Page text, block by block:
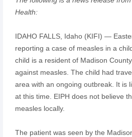
Health:
IDAHO FALLS, Idaho (KIFI) —
reporting a case of measles in a
child is a resident of Madison
against measles. The child had
area with an ongoing outbreak. It is
at this time. EIPH does not believe
measles locally.
The patient was seen by the